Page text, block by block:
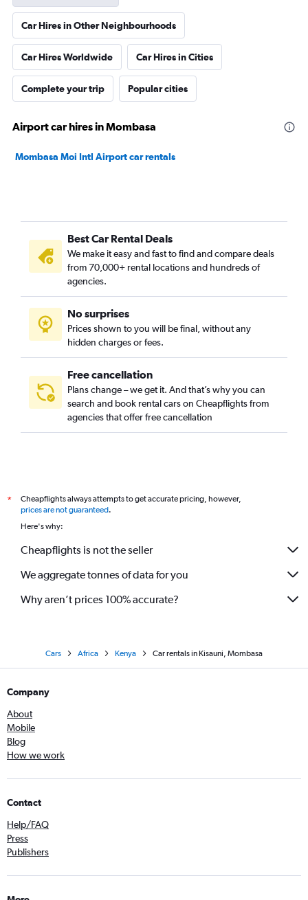
Car Hires in Other Neighbourhoods
Car Hires Worldwide Car Hires in Cities
Complete your trip Popular cities
Airport car hires in Mombasa
Mombasa Moi Intl Airport car rentals
Best Car Rental Deals
We make it easy and fast to find and compare deals
from 70,000+ rental locations and hundreds of
agencies.
No surprises
Prices shown to you will be final, without any
hidden charges or fees.
Free cancellation
Plans change – we get it. And that’s why you can
search and book rental cars on Cheapflights from
agencies that offer free cancellation
*
Cheapflights always attempts to get accurate pricing, however,
prices are not guaranteed.
Here's why:
Cheapflights is not the seller
We aggregate tonnes of data for you
Why aren’t prices 100% accurate?
Cars Africa Kenya Car rentals in Kisauni, Mombasa
Company
About
Mobile
Blog
How we work
Contact
Help/FAQ
Press
Publishers